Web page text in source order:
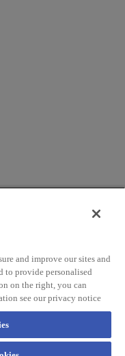
and improve our sites and
to provide personalised
on the right, you can
see our privacy notice